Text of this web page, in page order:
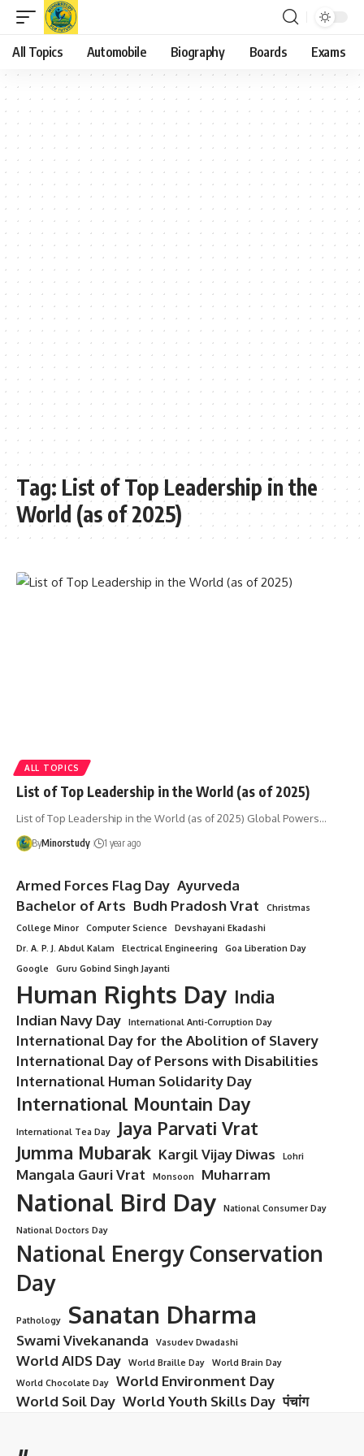
All Topics Automobile Biography Boards Exams
Tag: List of Top Leadership in the
World (as of 2025)
ALL TOPICS
List of Top Leadership in the World (as of 2025)
List of Top Leadership in the World (as of 2025) Global Powers…
ByMinorstudy 1 year ago
Armed Forces Flag Day Ayurveda
Bachelor of Arts Budh Pradosh Vrat
Christmas
College Minor
Computer Science
Devshayani Ekadashi
Dr. A. P. J. Abdul Kalam
Electrical Engineering
Goa Liberation Day
Google
Guru Gobind Singh Jayanti
Human Rights Day India
Indian Navy Day International Anti-Corruption Day
International Day for the Abolition of Slavery
International Day of Persons with Disabilities
International Human Solidarity Day
International Mountain Day
International Tea Day
Jaya Parvati Vrat
Jumma Mubarak Kargil Vijay Diwas Lohri
Mangala Gauri Vrat Monsoon Muharram
National Bird Day
National Consumer Day
National Doctors Day
National Energy Conservation
Day
Pathology Sanatan Dharma
Swami Vivekananda Vasudev Dwadashi
World AIDS Day World Braille Day
World Brain Day
World Chocolate Day
World Environment Day
World Soil Day World Youth Skills Day पंचांग